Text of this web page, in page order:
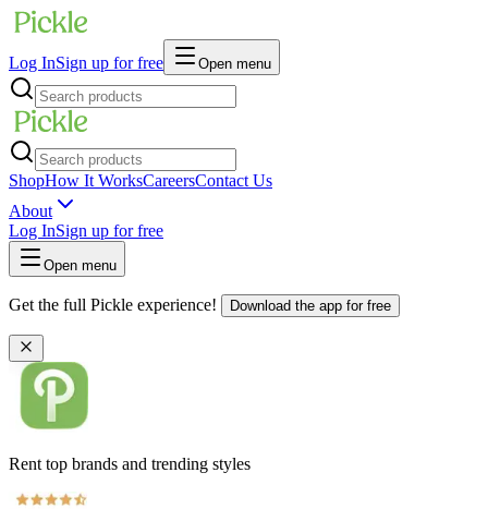
Log InSign up for free Open menu
ShopHow It WorksCareersContact Us
About
Log InSign up for free
Open menu
Get the full Pickle experience! Download the app for free
Rent top brands and trending styles